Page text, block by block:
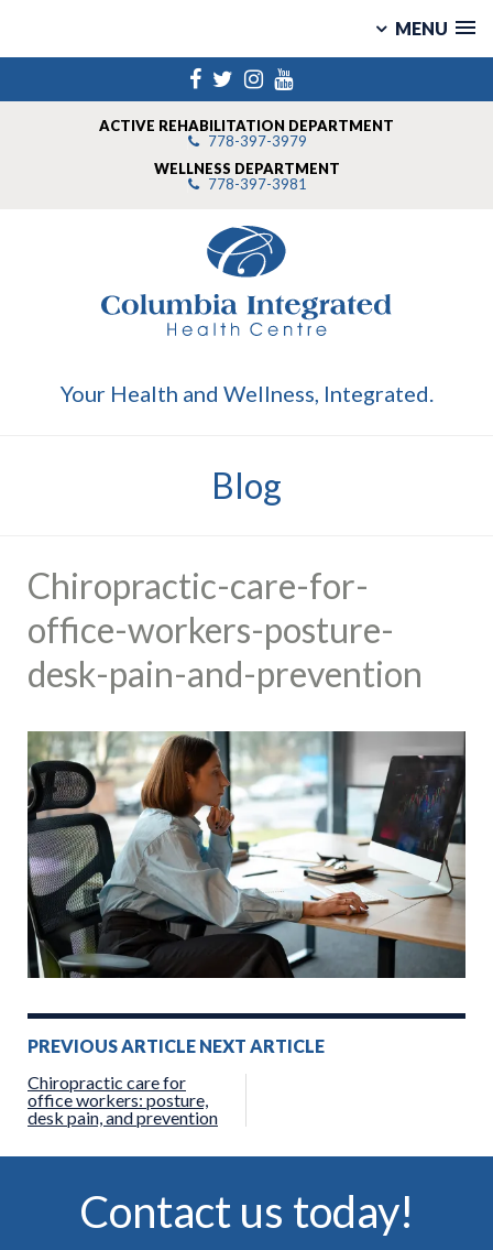
MENU
Skip
content
FacebookTwitter
Instagram
ACTIVE REHABILITATION DEPARTMENT
778-397-3979
WELLNESS DEPARTMENT
778-397-3981
Your Health and Wellness, Integrated.
Blog
Chiropractic-care-for-
office-workers-posture-
desk-pain-and-prevention
Post
navigation
PREVIOUS ARTICLE NEXT ARTICLE
Chiropractic care for
office workers: posture,
desk pain, and prevention
Contact us today!